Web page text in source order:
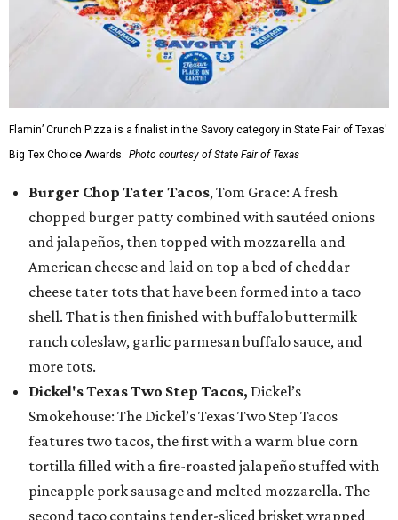
Flamin’ Crunch Pizza is a finalist in the Savory category in State Fair of Texas'
Big Tex Choice Awards. Photo courtesy of State Fair of Texas
Burger Chop Tater Tacos, Tom Grace: A fresh
chopped burger patty combined with sautéed onions
and jalapeños, then topped with mozzarella and
American cheese and laid on top a bed of cheddar
cheese tater tots that have been formed into a taco
shell. That is then finished with buffalo buttermilk
ranch coleslaw, garlic parmesan buffalo sauce, and
more tots.
Dickel's Texas Two Step Tacos, Dickel’s
Smokehouse: The Dickel’s Texas Two Step Tacos
features two tacos, the first with a warm blue corn
tortilla filled with a fire-roasted jalapeño stuffed with
pineapple pork sausage and melted mozzarella. The
second taco contains tender-sliced brisket wrapped